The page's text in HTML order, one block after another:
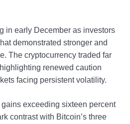
in early December as investors
demonstrated stronger and
The cryptocurrency traded far
renewed caution
facing persistent volatility.
exceeding sixteen percent
contrast with Bitcoin’s three